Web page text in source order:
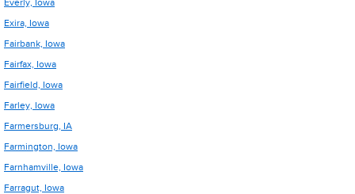
Everly, Iowa
Exira, Iowa
Fairbank, Iowa
Fairfax, Iowa
Fairfield, Iowa
Farley, Iowa
Farmersburg, IA
Farmington, Iowa
Farnhamville, Iowa
Farragut, Iowa